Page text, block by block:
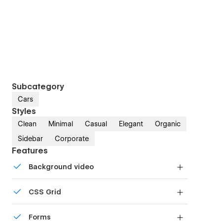
Subcategory
Cars
Styles
Clean Minimal Casual Elegant
Organic
Sidebar
Corporate
Features
Background video
background videos
CSS Grid
grid to produce powerful, responsive layouts —
Forms